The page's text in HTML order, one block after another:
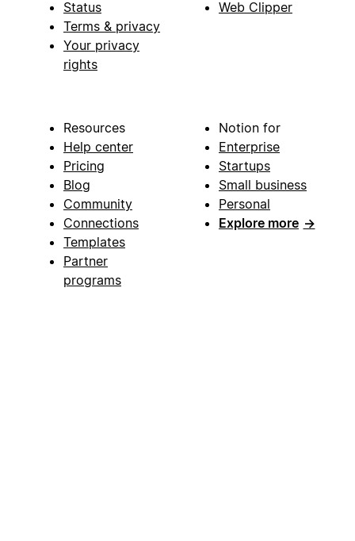
Status
Terms & privacy
Your privacy
rights
Web Clipper
Resources
Help center
Pricing
Blog
Community
Connections
Templates
Partner
programs
Notion for
Enterprise
Startups
Small business
Personal
Explore more →